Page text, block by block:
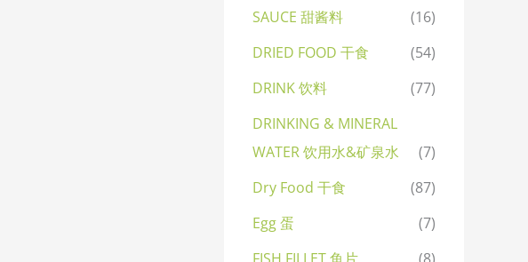
SAUCE 甜酱料
(16)
DRIED FOOD 干食
(54)
DRINK 饮料
(77)
DRINKING & MINERAL
WATER 饮用水&矿泉水
(7)
Dry Food 干食
(87)
Egg 蛋
(7)